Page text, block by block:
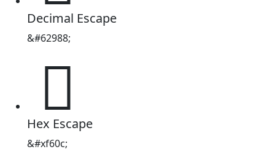
Decimal Escape
&#62988;

Hex Escape
&#xf60c;